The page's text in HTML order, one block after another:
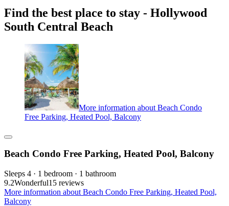
Find the best place to stay - Hollywood
South Central Beach
More information about Beach Condo
Free Parking, Heated Pool, Balcony
Beach Condo Free Parking, Heated Pool, Balcony
Sleeps 4 · 1 bedroom · 1 bathroom
9.2Wonderful15 reviews
More information about Beach Condo Free Parking, Heated Pool,
Balcony